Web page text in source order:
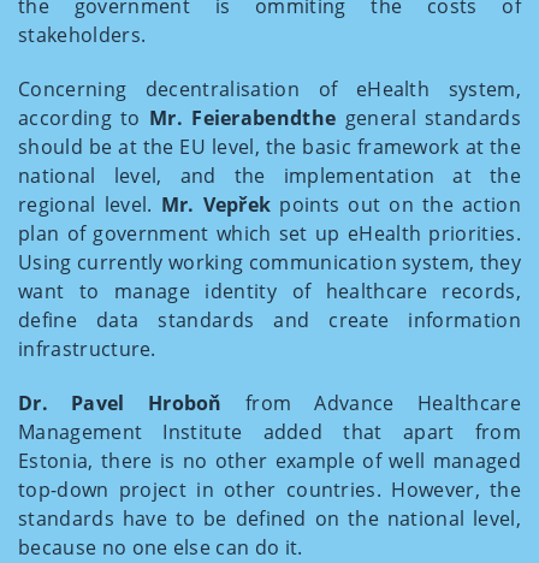
the government is ommiting the costs of
stakeholders.
Concerning decentralisation of eHealth system,
according to Mr. Feierabendthe general standards
should be at the EU level, the basic framework at the
national level, and the implementation at the
regional level. Mr. Vepřek points out on the action
plan of government which set up eHealth priorities.
Using currently working communication system, they
want to manage identity of healthcare records,
define data standards and create information
infrastructure.
Dr. Pavel Hroboň from Advance Healthcare
Management Institute added that apart from
Estonia, there is no other example of well managed
top-down project in other countries. However, the
standards have to be defined on the national level,
because no one else can do it.